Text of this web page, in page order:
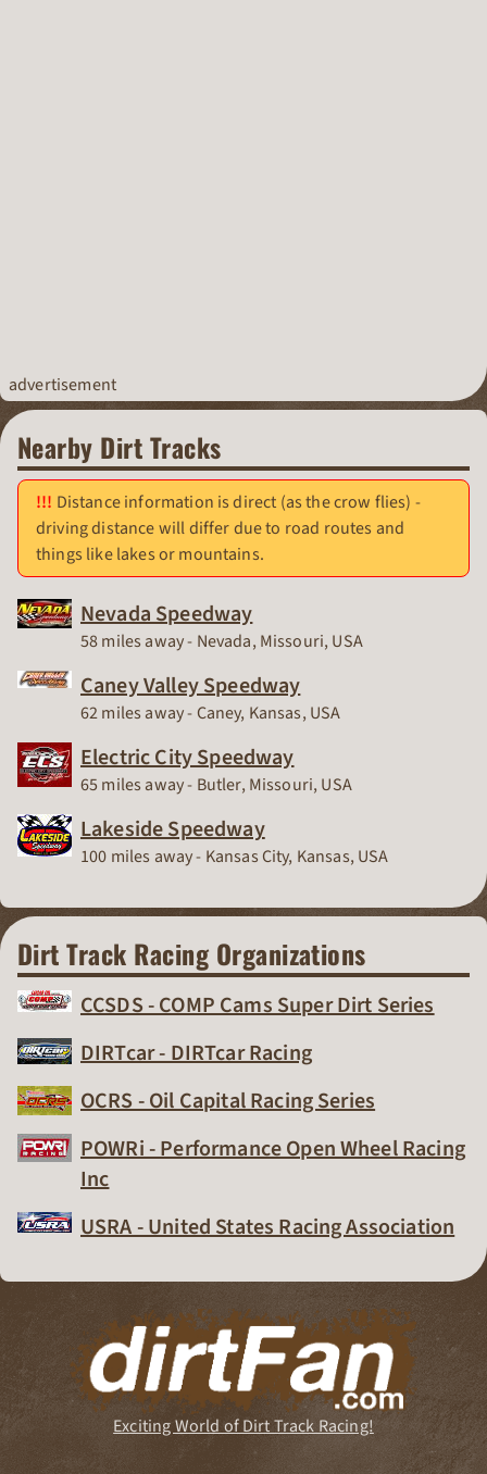
advertisement
Nearby Dirt Tracks
Distance information is direct (as the crow flies) -
driving distance will differ due to road routes and
things like lakes or mountains.
Nevada Speedway
Race Track
58 miles away - Nevada, Missouri, USA
Caney Valley Speedway
Race Track
62 miles away - Caney, Kansas, USA
Electric City Speedway
Race Track
65 miles away - Butler, Missouri, USA
Lakeside Speedway
Race Track
100 miles away - Kansas City, Kansas, USA
Dirt Track Racing Organizations
CCSDS - COMP Cams Super Dirt Series
DIRTcar - DIRTcar Racing
OCRS - Oil Capital Racing Series
POWRi - Performance Open Wheel Racing
Inc
USRA - United States Racing Association
Exciting World of Dirt Track Racing!